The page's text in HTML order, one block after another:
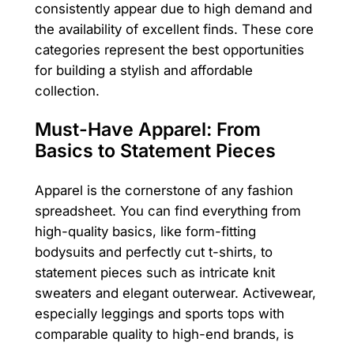
consistently appear due to high demand and
the availability of excellent finds. These core
categories represent the best opportunities
for building a stylish and affordable
collection.
Must-Have Apparel: From
Basics to Statement Pieces
Apparel is the cornerstone of any fashion
spreadsheet. You can find everything from
high-quality basics, like form-fitting
bodysuits and perfectly cut t-shirts, to
statement pieces such as intricate knit
sweaters and elegant outerwear. Activewear,
especially leggings and sports tops with
comparable quality to high-end brands, is